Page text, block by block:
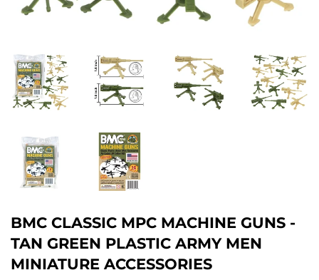
BMC CLASSIC MPC MACHINE GUNS -
TAN GREEN PLASTIC ARMY MEN
MINIATURE ACCESSORIES